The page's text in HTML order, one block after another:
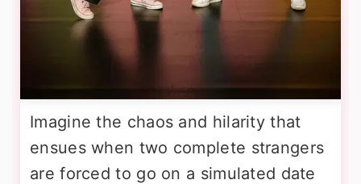
Imagine the chaos and hilarity that
ensues when two complete strangers
are forced to go on a simulated date